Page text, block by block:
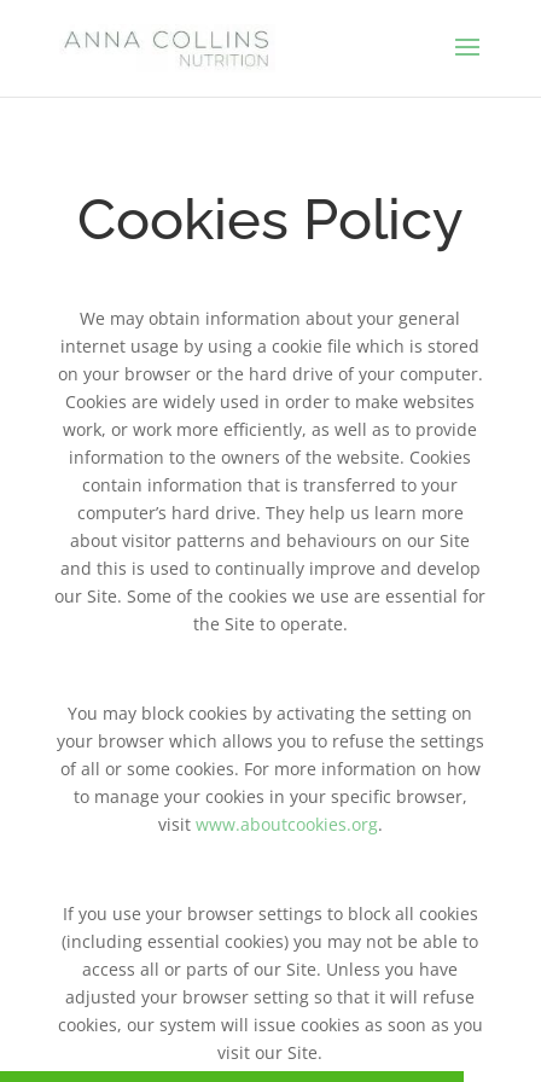
Cookies Policy
We may obtain information about your general
internet usage by using a cookie file which is stored
on your browser or the hard drive of your computer.
Cookies are widely used in order to make websites
work, or work more efficiently, as well as to provide
information to the owners of the website. Cookies
contain information that is transferred to your
computer’s hard drive. They help us learn more
about visitor patterns and behaviours on our Site
and this is used to continually improve and develop
our Site. Some of the cookies we use are essential for
the Site to operate.
You may block cookies by activating the setting on
your browser which allows you to refuse the settings
of all or some cookies. For more information on how
to manage your cookies in your specific browser,
visit www.aboutcookies.org.
If you use your browser settings to block all cookies
(including essential cookies) you may not be able to
access all or parts of our Site. Unless you have
adjusted your browser setting so that it will refuse
cookies, our system will issue cookies as soon as you
visit our Site.